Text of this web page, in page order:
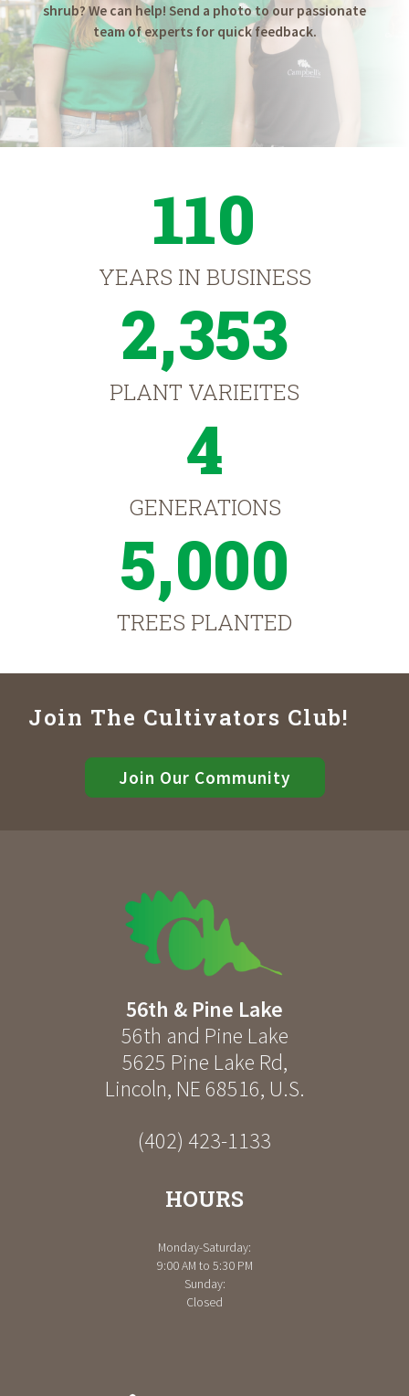
shrub? We can help! Send a photo to our passionate
team of experts for quick feedback.
110
YEARS IN BUSINESS
2,353
PLANT VARIEITES
4
GENERATIONS
5,000
TREES PLANTED
Join The Cultivators Club!
Join Our Community
56th & Pine Lake
56th and Pine Lake
5625 Pine Lake Rd,
Lincoln, NE 68516, U.S.
(402) 423-1133
HOURS
Monday-Saturday:
9:00 AM to 5:30 PM
Sunday:
Closed